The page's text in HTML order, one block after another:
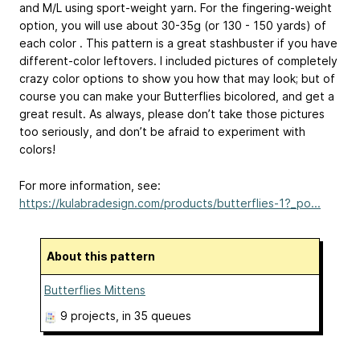
and M/L using sport-weight yarn. For the fingering-weight
option, you will use about 30-35g (or 130 - 150 yards) of
each color . This pattern is a great stashbuster if you have
different-color leftovers. I included pictures of completely
crazy color options to show you how that may look; but of
course you can make your Butterflies bicolored, and get a
great result. As always, please don’t take those pictures
too seriously, and don’t be afraid to experiment with
colors!
For more information, see:
https://kulabradesign.com/products/butterflies-1?_po...
About this pattern
Butterflies Mittens
9 projects , in 35 queues